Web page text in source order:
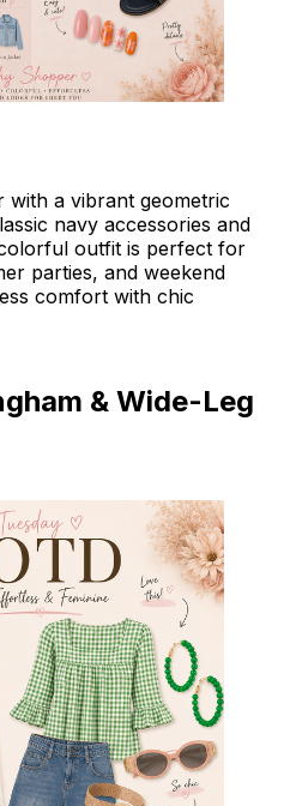
with a vibrant geometric
navy accessories and
outfit is perfect for
parties, and weekend
comfort with chic
& Wide-Leg